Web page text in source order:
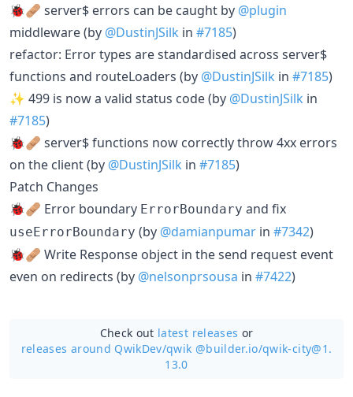
🐞🩹 server$ errors can be caught by @plugin
middleware (by @DustinJSilk in #7185)
refactor: Error types are standardised across server$
functions and routeLoaders (by @DustinJSilk in #7185)
✨ 499 is now a valid status code (by @DustinJSilk in
#7185)
🐞🩹 server$ functions now correctly throw 4xx errors
on the client (by @DustinJSilk in #7185)
Patch Changes
🐞🩹 Error boundary ErrorBoundary and fix
useErrorBoundary (by @damianpumar in #7342)
🐞🩹 Write Response object in the send request event
even on redirects (by @nelsonprsousa in #7422)
Check out latest releases or
releases around QwikDev/qwik @builder.io/qwik-city@1.
13.0